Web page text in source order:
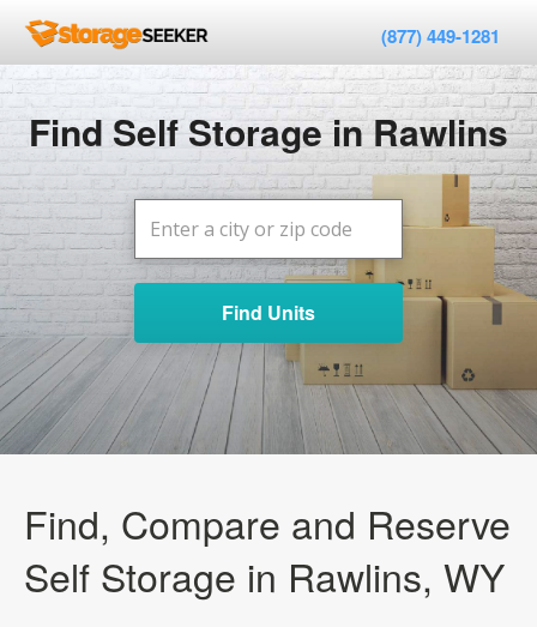
(877) 449-1281
Find Self Storage in Rawlins
Find Units
Find, Compare and Reserve
Self Storage in Rawlins, WY